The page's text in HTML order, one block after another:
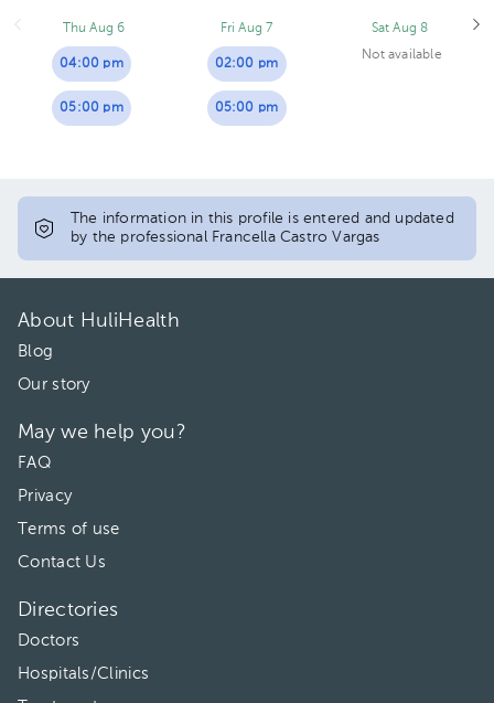
Thu Aug 6
04:00 pm
05:00 pm
Fri Aug 7
02:00 pm
05:00 pm
Sat Aug 8
Not available
The information in this profile is entered and updated
by the professional Francella Castro Vargas
About HuliHealth
Blog
Our story
May we help you?
FAQ
Privacy
Terms of use
Contact Us
Directories
Doctors
Hospitals/Clinics